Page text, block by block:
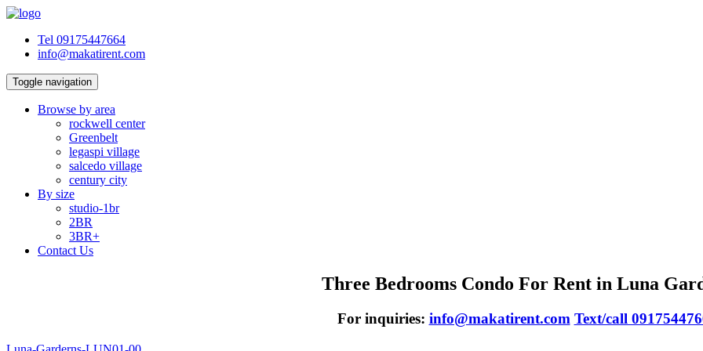
Tel 09175447664
info@makatirent.com
Toggle navigation
Browse by area
rockwell center
Greenbelt
legaspi village
salcedo village
century city
By size
studio-1br
2BR
3BR+
Contact Us
Three Bedrooms Condo For Rent in Luna
For inquiries: info@makatirent.com Text/call